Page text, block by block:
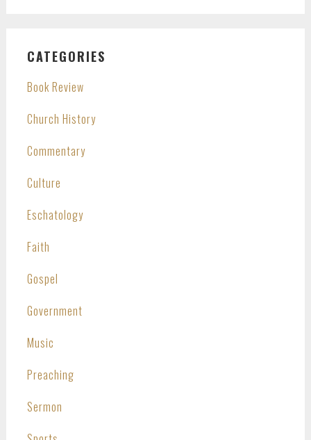
CATEGORIES
Book Review
Church History
Commentary
Culture
Eschatology
Faith
Gospel
Government
Music
Preaching
Sermon